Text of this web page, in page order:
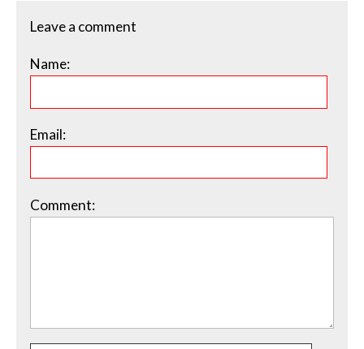
Leave a comment
Name:
Email:
Comment: